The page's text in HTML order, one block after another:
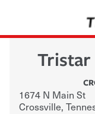
Tristar
1674 N Main St
Crossville,